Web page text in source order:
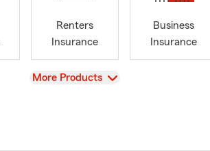
Renters
Insurance
Business
Insurance
View
More Products